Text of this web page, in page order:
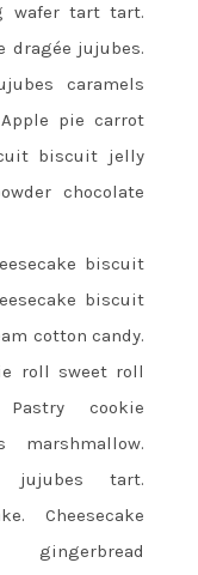
wafer tart tart.
dragée jujubes.
caramels
pie carrot
biscuit jelly
chocolate
biscuit
biscuit
cotton candy.
roll sweet roll
cookie
jujubes tart.
Cheesecake